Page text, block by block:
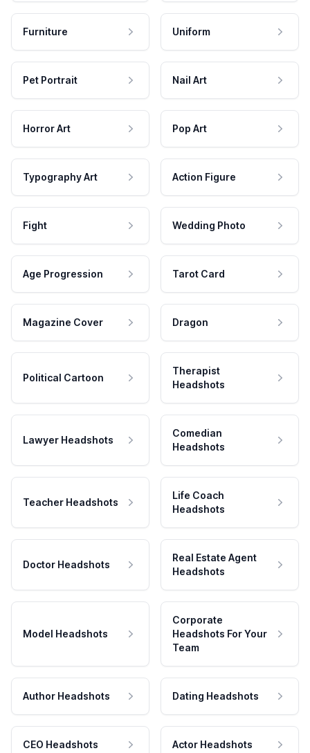
Furniture Uniform
Pet Portrait Nail Art
Horror Art Pop Art
Typography Art Action Figure
Fight Wedding Photo
Age Progression Tarot Card
Magazine Cover Dragon
Political Cartoon
Therapist
Headshots
Lawyer Headshots
Comedian
Headshots
Teacher Headshots
Life Coach
Headshots
Doctor Headshots
Real Estate Agent
Headshots
Model Headshots
Corporate
Headshots For Your
Team
Author Headshots Dating Headshots
CEO Headshots Actor Headshots